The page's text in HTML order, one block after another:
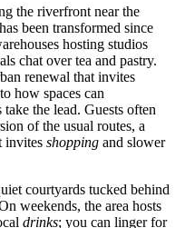
the riverfront near the
been transformed since
hosting studios
chat over tea and pastry.
renewal that invites
how spaces can
the lead. Guests often
of the usual routes, a
invites shopping and slower
courtyards tucked behind
weekends, the area hosts
drinks; you can linger for